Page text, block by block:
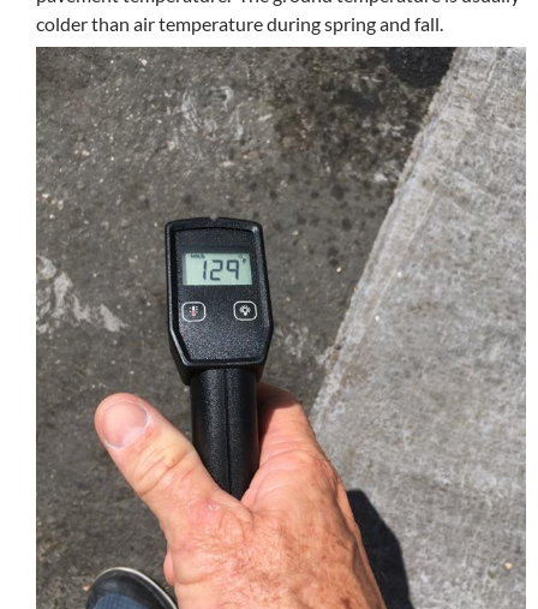
colder than air temperature during spring and fall.